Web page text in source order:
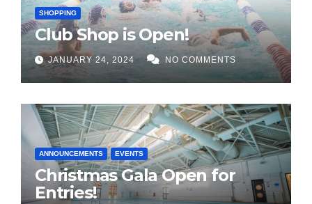
SHOPPING
Club Shop is Open!
JANUARY 24, 2024 NO COMMENTS
ANNOUNCEMENTS EVENTS
Christmas Gala Open for
Entries!